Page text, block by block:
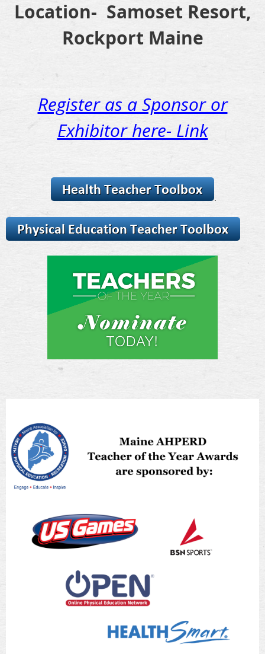
Location- Samoset Resort,
Rockport Maine
Register as a Sponsor or
Exhibitor here- Link
.